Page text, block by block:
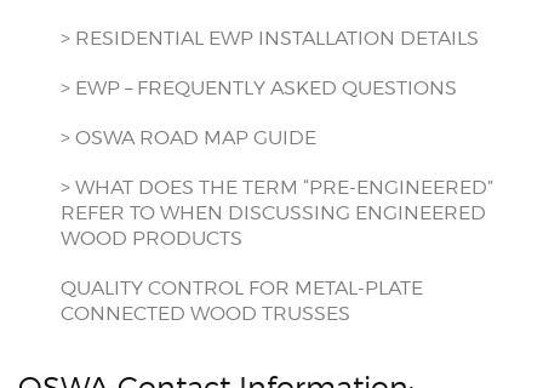
> RESIDENTIAL EWP INSTALLATION DETAILS
> EWP – FREQUENTLY ASKED QUESTIONS
> OSWA ROAD MAP GUIDE
> WHAT DOES THE TERM “PRE-ENGINEERED”
REFER TO WHEN DISCUSSING ENGINEERED
WOOD PRODUCTS
QUALITY CONTROL FOR METAL-PLATE
CONNECTED WOOD TRUSSES